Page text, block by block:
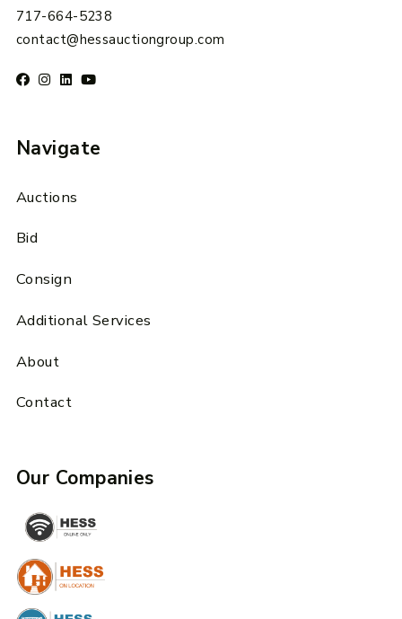
717-664-5238
contact@hessauctiongroup.com
Navigate
Auctions
Bid
Consign
Additional Services
About
Contact
Our Companies